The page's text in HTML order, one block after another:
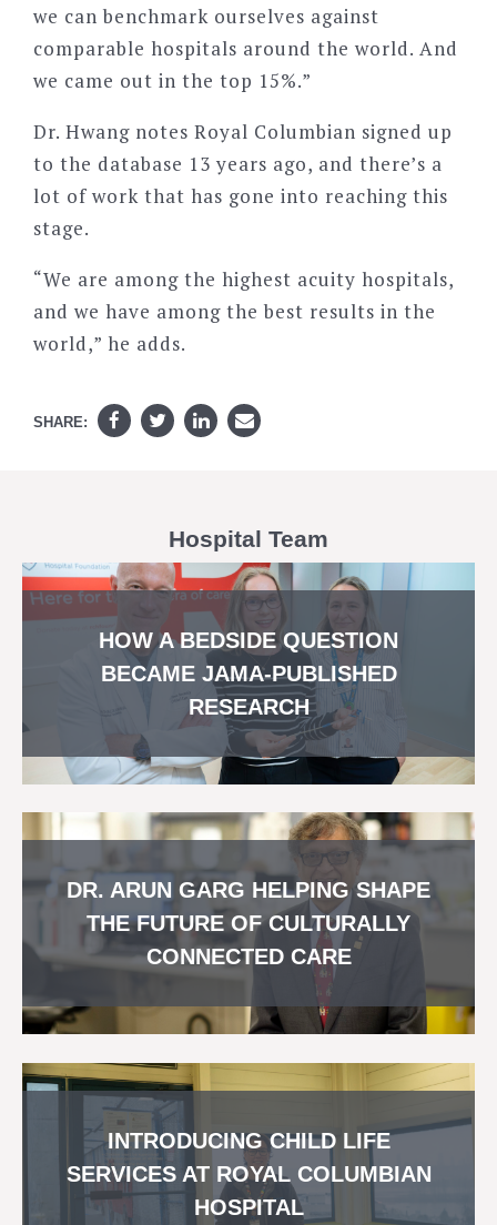
we can benchmark ourselves against
comparable hospitals around the world. And
we came out in the top 15%.”
Dr. Hwang notes Royal Columbian signed up
to the database 13 years ago, and there’s a
lot of work that has gone into reaching this
stage.
“We are among the highest acuity hospitals,
and we have among the best results in the
world,” he adds.
SHARE:
Hospital Team
HOW A BEDSIDE QUESTION
BECAME JAMA-PUBLISHED
RESEARCH
DR. ARUN GARG HELPING SHAPE
THE FUTURE OF CULTURALLY
CONNECTED CARE
INTRODUCING CHILD LIFE
SERVICES AT ROYAL COLUMBIAN
HOSPITAL